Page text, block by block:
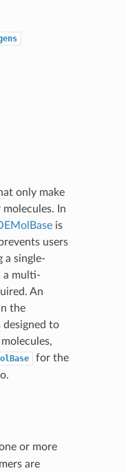
only make
In
is
users
a single-
a multi-
An
the
to
for the
or more
are